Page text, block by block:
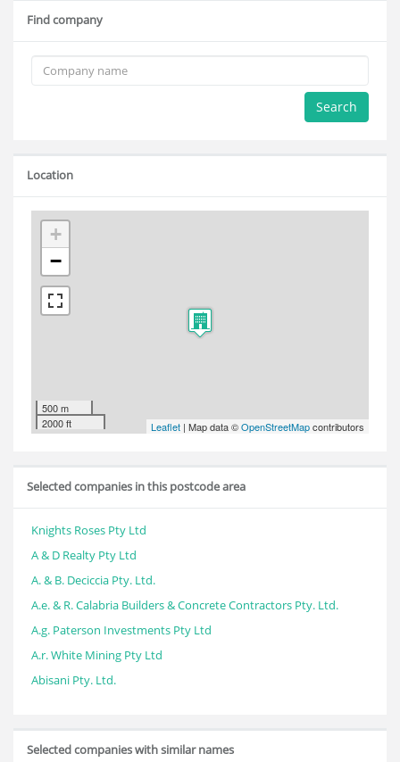
Find company
Search
Location
+
−
500 m
2000 ft
Leaflet | Map data ©OpenStreetMapcontributors
Selected companies in this postcode area
Knights Roses Pty Ltd
A & D Realty Pty Ltd
A. & B. Deciccia Pty. Ltd.
A.e. & R. Calabria Builders & Concrete Contractors Pty. Ltd.
A.g. Paterson Investments Pty Ltd
A.r. White Mining Pty Ltd
Abisani Pty. Ltd.
Selected companies with similar names